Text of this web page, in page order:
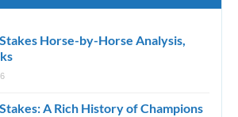
Horse-by-Horse Analysis,
A Rich History of Champions